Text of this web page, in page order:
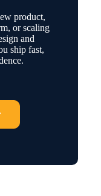
product,
or scaling
and
ship fast,